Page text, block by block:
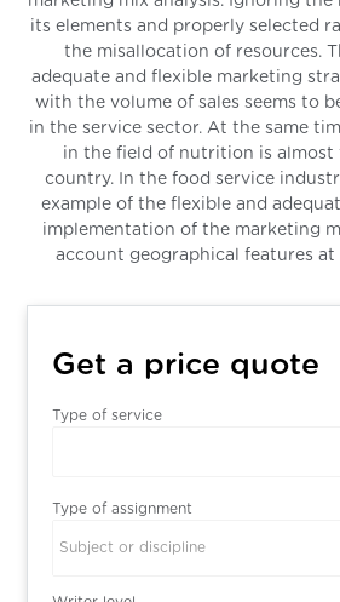
its elements and properly selected
the misallocation of resources.
adequate and flexible marketing
with the volume of sales seems to
in the service sector. At the same
in the field of nutrition is almost
country. In the food service
example of the flexible and
implementation of the marketing
account geographical features at
Get a price quote
Type of service
Type of assignment
Subject or discipline